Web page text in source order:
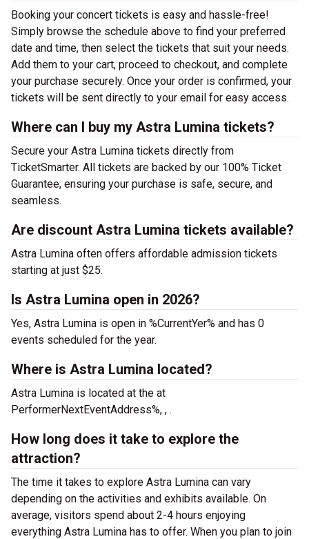
Booking your concert tickets is easy and hassle-free!
Simply browse the schedule above to find your preferred
date and time, then select the tickets that suit your needs.
Add them to your cart, proceed to checkout, and complete
your purchase securely. Once your order is confirmed, your
tickets will be sent directly to your email for easy access.
Where can I buy my Astra Lumina tickets?
Secure your Astra Lumina tickets directly from
TicketSmarter. All tickets are backed by our 100% Ticket
Guarantee, ensuring your purchase is safe, secure, and
seamless.
Are discount Astra Lumina tickets available?
Astra Lumina often offers affordable admission tickets
starting at just $25.
Is Astra Lumina open in 2026?
Yes, Astra Lumina is open in %CurrentYer% and has 0
events scheduled for the year.
Where is Astra Lumina located?
Astra Lumina is located at the at
PerformerNextEventAddress%, , .
How long does it take to explore the
attraction?
The time it takes to explore Astra Lumina can vary
depending on the activities and exhibits available. On
average, visitors spend about 2-4 hours enjoying
everything Astra Lumina has to offer. When you plan to join